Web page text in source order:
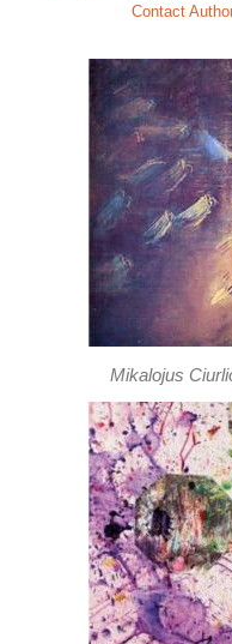
Contact
Mikalojus